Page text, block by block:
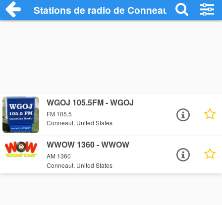
Stations de radio de Conneaut
WGOJ 105.5FM - WGOJ
FM 105.5
Conneaut, United States
WWOW 1360 - WWOW
AM 1360
Conneaut, United States